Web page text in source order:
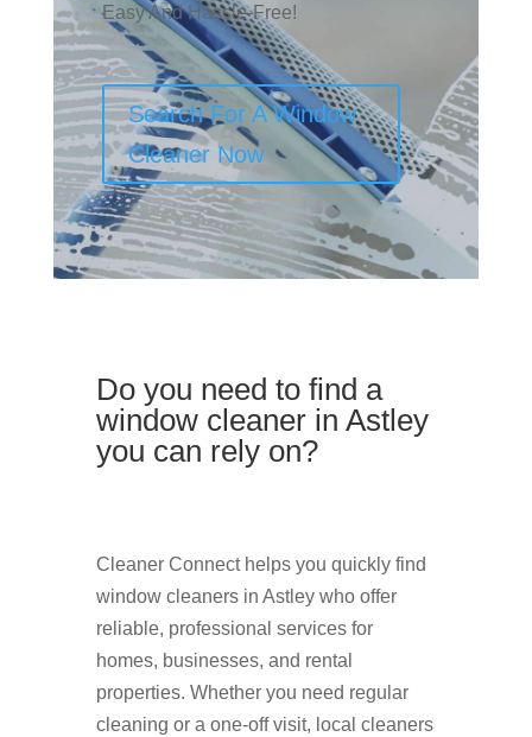
Easy And Hassle-Free!
Search For A Window
Cleaner Now
Do you need to find a
window cleaner in Astley
you can rely on?
Cleaner Connect helps you quickly find
window cleaners in Astley who offer
reliable, professional services for
homes, businesses, and rental
properties. Whether you need regular
cleaning or a one-off visit, local cleaners